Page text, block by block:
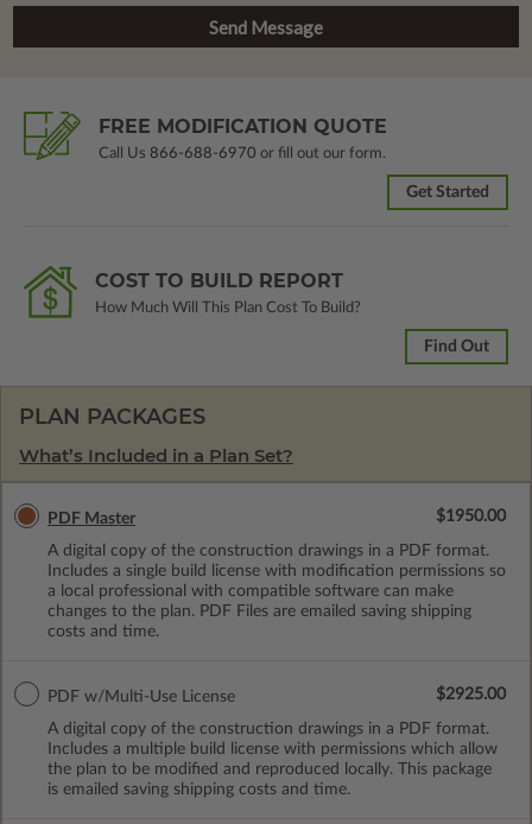
FREE MODIFICATION QUOTE
Call Us 866-688-6970 or fill out our form.
Get Started
COST TO BUILD REPORT
How Much Will This Plan Cost To Build?
Find Out
PLAN PACKAGES
What’s Included in a Plan Set?
PDF Master
A digital copy of the construction drawings in a PDF format.
Includes a single build license with modification permissions so
a local professional with compatible software can make
changes to the plan. PDF Files are emailed saving shipping
costs and time.
$1950.00
PDF w/Multi-Use License
A digital copy of the construction drawings in a PDF format.
Includes a multiple build license with permissions which allow
the plan to be modified and reproduced locally. This package
is emailed saving shipping costs and time.
$2925.00